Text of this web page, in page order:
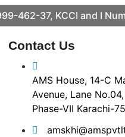
462-37, KCCI and I
Contact Us
AMS House, 14-C
Avenue, Lane
Phase-VII Karachi-